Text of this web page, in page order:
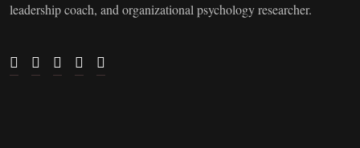
leadership coach, and organizational psychology researcher.